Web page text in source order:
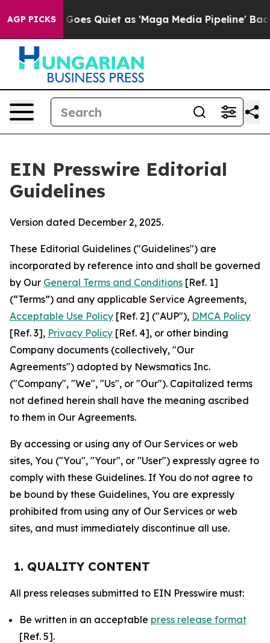
AGP PICKS
Quiet as 'Maga Media Pipeline' Backfires Amid
EIN Presswire Editorial
Guidelines
Version dated December 2, 2025.
These Editorial Guidelines ("Guidelines") are
incorporated by reference into and shall be governed
by Our General Terms and Conditions [Ref. 1]
(“Terms”) and any applicable Service Agreements,
Acceptable Use Policy [Ref. 2] ("AUP"), DMCA Policy
[Ref. 3], Privacy Policy [Ref. 4], or other binding
Company documents (collectively, "Our
Agreements") adopted by Newsmatics Inc.
("Company", "We", "Us", or "Our"). Capitalized terms
not defined herein shall have the meaning ascribed
to them in Our Agreements.
By accessing or using any of Our Services or web
sites, You ("You", "Your", or "User") expressly agree to
comply with these Guidelines. If You do not agree to
be bound by these Guidelines, You are expressly
prohibited from using any of Our Services or web
sites, and must immediately discontinue all use.
1. QUALITY CONTENT
All press releases submitted to EIN Presswire must:
Be written in an acceptable press release format
[Ref. 5].